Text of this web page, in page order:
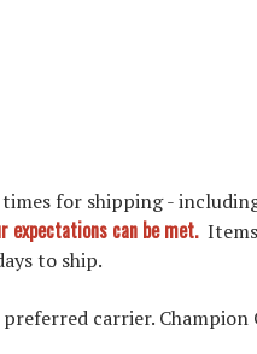
for shipping -
expectations can be met.
to ship.
carrier. Champion